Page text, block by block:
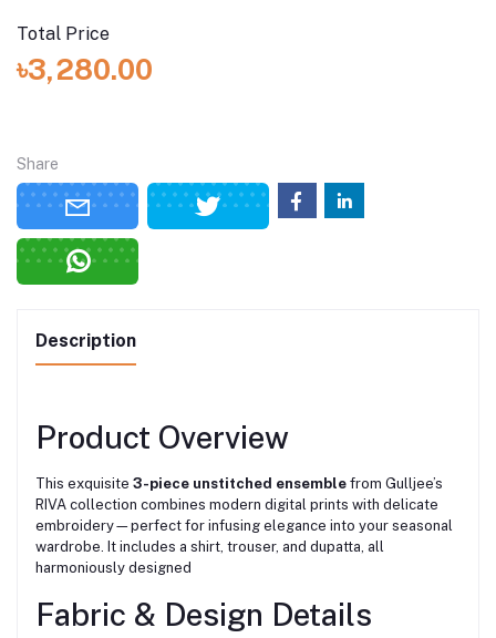
Total Price
৳3,280.00
Share
Description
Product Overview
This exquisite 3-piece unstitched ensemble from Gulljee’s
RIVA collection combines modern digital prints with delicate
embroidery—perfect for infusing elegance into your seasonal
wardrobe. It includes a shirt, trouser, and dupatta, all
harmoniously designed
Fabric & Design Details